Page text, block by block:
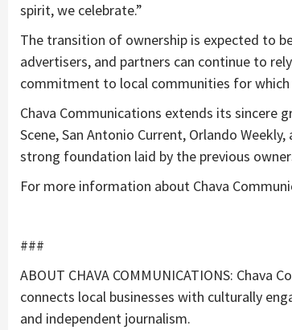
spirit, we celebrate.”
The transition of ownership is expected to
advertisers, and partners can continue to
commitment to local communities for
Chava Communications extends its sincere
Scene, San Antonio Current, Orlando
strong foundation laid by the previous
For more information about Chava
###
ABOUT CHAVA COMMUNICATIONS:
connects local businesses with culturally
and independent journalism.